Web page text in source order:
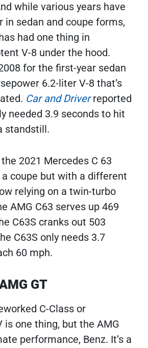
while various years have
in sedan and coupe forms,
had one thing in
V-8 under the hood.
for the first-year sedan
6.2-liter V-8 that’s
Car and Driverreported
needed 3.9 seconds to hit
standstill.
2021 Mercedes C 63
coupe but with a different
relying on a twin-turbo
AMG C63 serves up 469
C63S cranks out 503
C63S only needs 3.7
60 mph.
GT
C-Class or
is one thing, but the AMG
performance, Benz. It’s a